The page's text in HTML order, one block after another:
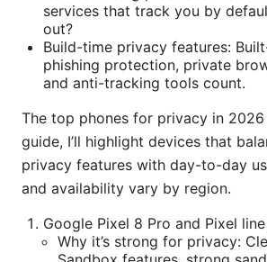
services that track you by
out?
Build-time privacy features:
phishing protection, private
and anti-tracking tools count.
The top phones for privacy in
guide, I’ll highlight devices that
privacy features with day-to-day
and availability vary by region.
Google Pixel 8 Pro and Pixel
Why it’s strong for privacy: